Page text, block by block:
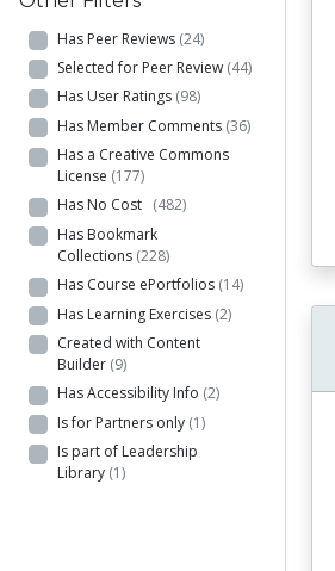
Has Peer Reviews (24)
Selected for Peer Review (44)
Has User Ratings (98)
Has Member Comments (36)
Has a Creative Commons
License (177)
Has No Cost (482)
Has Bookmark
Collections (228)
Has Course ePortfolios (14)
Has Learning Exercises (2)
Created with Content
Builder (9)
Has Accessibility Info (2)
Is for Partners only (1)
Is part of Leadership
Library (1)